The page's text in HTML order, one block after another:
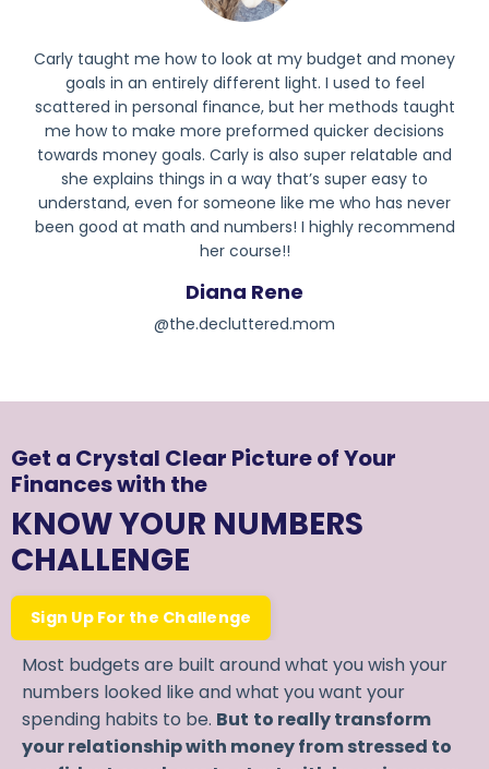
Carly taught me how to look at my budget and money
goals in an entirely different light. I used to feel
scattered in personal finance, but her methods taught
me how to make more preformed quicker decisions
towards money goals. Carly is also super relatable and
she explains things in a way that’s super easy to
understand, even for someone like me who has never
been good at math and numbers! I highly recommend
her course!!
Diana Rene
@the.decluttered.mom
Get a Crystal Clear Picture of Your
Finances with the
KNOW YOUR NUMBERS
CHALLENGE
Sign Up For the Challenge
Most budgets are built around what you wish your
numbers looked like and what you want your
spending habits to be. But to really transform
your relationship with money from stressed to